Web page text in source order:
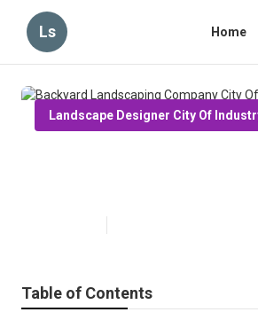
Ls Home
Landscape Designer City Of
Table of Contents